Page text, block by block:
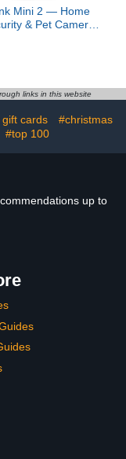
Mini 2 — Home
& Pet Camera
(White)
links in this website
cards
#christmas
#top 100
up to